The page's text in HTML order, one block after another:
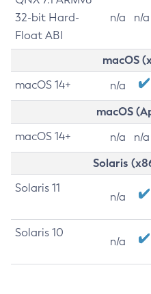
32-bit Hard-
Float ABI
n/a n/a
macOS
macOS 14+ n/a
macOS
macOS 14+ n/a n/a
Solaris
Solaris 11
n/a
Solaris 10
n/a